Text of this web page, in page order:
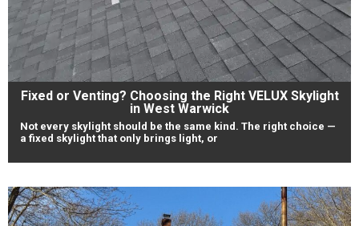
Fixed or Venting? Choosing the Right VELUX Skylight
in West Warwick
Not every skylight should be the same kind. The right choice —
a fixed skylight that only brings light, or